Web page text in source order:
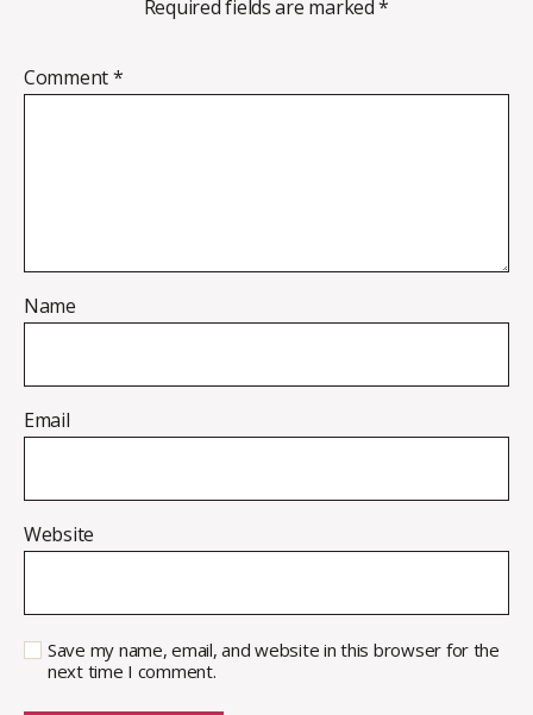
Required fields are marked*
Comment*
Name
Email
Website
Save my name, email, and website in this browser for the
next time I comment.